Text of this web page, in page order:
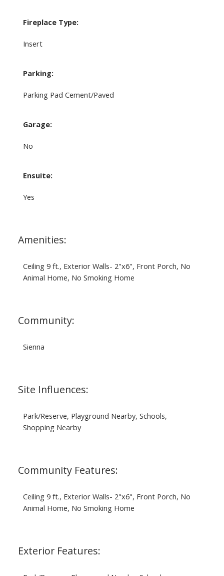
Fireplace Type:
Insert
Parking:
Parking Pad Cement/Paved
Garage:
No
Ensuite:
Yes
Amenities:
Ceiling 9 ft., Exterior Walls- 2"x6", Front Porch, No
Animal Home, No Smoking Home
Community:
Sienna
Site Influences:
Park/Reserve, Playground Nearby, Schools,
Shopping Nearby
Community Features:
Ceiling 9 ft., Exterior Walls- 2"x6", Front Porch, No
Animal Home, No Smoking Home
Exterior Features: